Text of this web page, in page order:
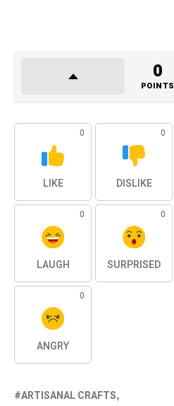
0
POINTS
0
LIKE
0
DISLIKE
0
LAUGH
0
SURPRISED
0
ANGRY
ARTISANAL CRAFTS